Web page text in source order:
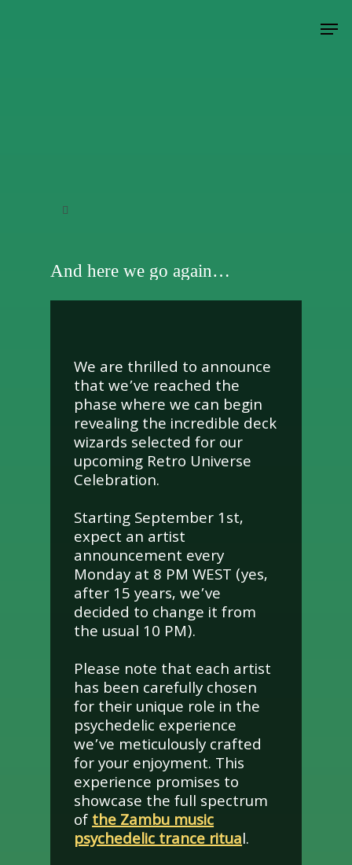
And here we go again…
We are thrilled to announce
that we’ve reached the
phase where we can begin
revealing the incredible deck
wizards selected for our
upcoming Retro Universe
Celebration.
Starting September 1st,
expect an artist
announcement every
Monday at 8 PM WEST (yes,
after 15 years, we’ve
decided to change it from
the usual 10 PM).
Please note that each artist
has been carefully chosen
for their unique role in the
psychedelic experience
we’ve meticulously crafted
for your enjoyment. This
experience promises to
showcase the full spectrum
ofthe Zambu music
psychedelic trance ritual.